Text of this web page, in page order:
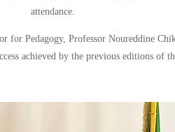
attendance.
for Pedagogy, Professor Noureddine
achieved by the previous editions of